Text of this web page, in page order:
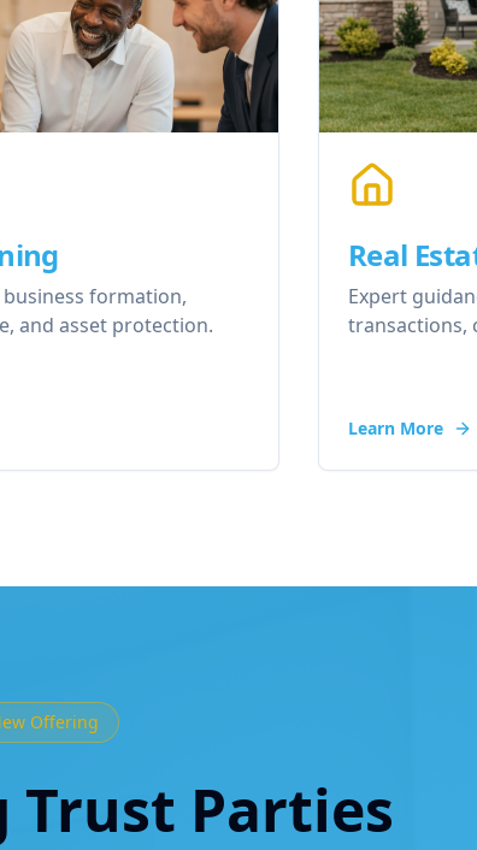
formation,
and asset protection.
Real
Expert
transactions,
Learn More
Offering
Parties